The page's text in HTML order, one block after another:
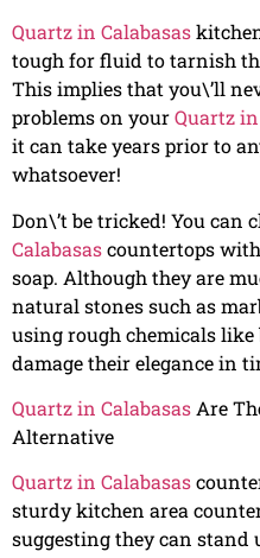
Quartz in Calabasas
tough for fluid to tarnish
This implies that you\’ll
problems on yourQuartz
it can take years prior to
whatsoever!
Don\’t be tricked! You can
Calabasascountertops
soap. Although they are
natural stones such as
using rough chemicals like
damage their elegance in
Quartz in Calabasas Are
Alternative
Quartz in Calabasas
sturdy kitchen area
suggesting they can stand